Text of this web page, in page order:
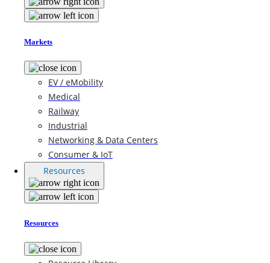
Markets
EV / eMobility
Medical
Railway
Industrial
Networking & Data Centers
Consumer & IoT
Resources
Resources